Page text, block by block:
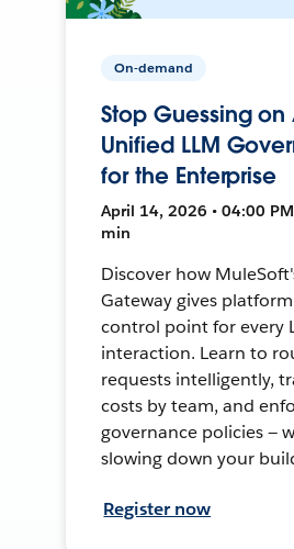
On-demand
Stop Guessing on
Unified LLM
for the Enterprise
April 14, 2026 • 04:00 PM
min
Discover how
Gateway gives
control point for every
interaction. Learn to
requests intelligently,
costs by team, and
governance policies —
slowing down your
Register now